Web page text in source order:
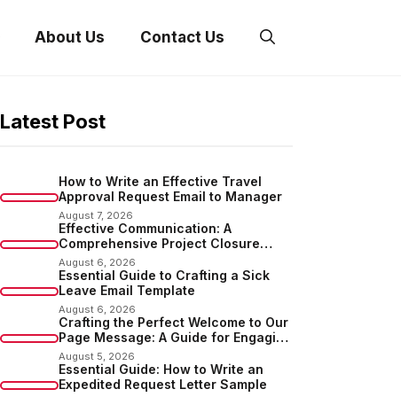
About Us Contact Us
Latest Post
How to Write an Effective Travel
Approval Request Email to Manager
August 7, 2026
Effective Communication: A
Comprehensive Project Closure
Email Sample
August 6, 2026
Essential Guide to Crafting a Sick
Leave Email Template
August 6, 2026
Crafting the Perfect Welcome to Our
Page Message: A Guide for Engaging
Your Audience
August 5, 2026
Essential Guide: How to Write an
Expedited Request Letter Sample